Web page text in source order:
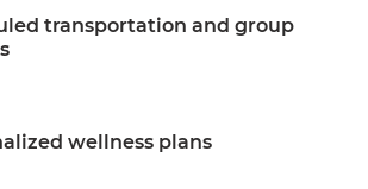
transportation and group
wellness plans